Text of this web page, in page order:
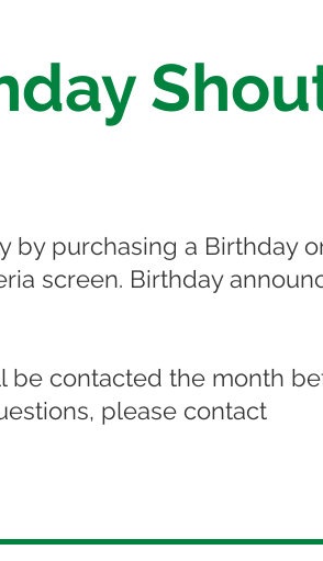
by purchasing a Birthday
screen. Birthday
be contacted the month
please contact